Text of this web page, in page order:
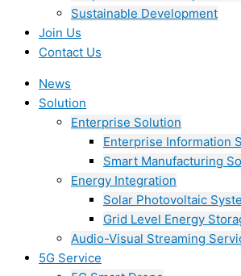
Sustainable Development
Join Us​
Contact Us
News
Solution
Enterprise Solution
Enterprise Information
Smart Manufacturing
Energy Integration
Solar Photovoltaic
Grid Level Energy
Audio-Visual Streaming
5G Service